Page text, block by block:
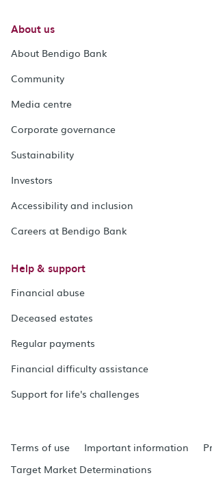
About us
About Bendigo Bank
Community
Media centre
Corporate governance
Sustainability
Investors
Accessibility and inclusion
Careers at Bendigo Bank
Help & support
Financial abuse
Deceased estates
Regular payments
Financial difficulty assistance
Support for life's challenges
Terms of use Important information
Target Market Determinations